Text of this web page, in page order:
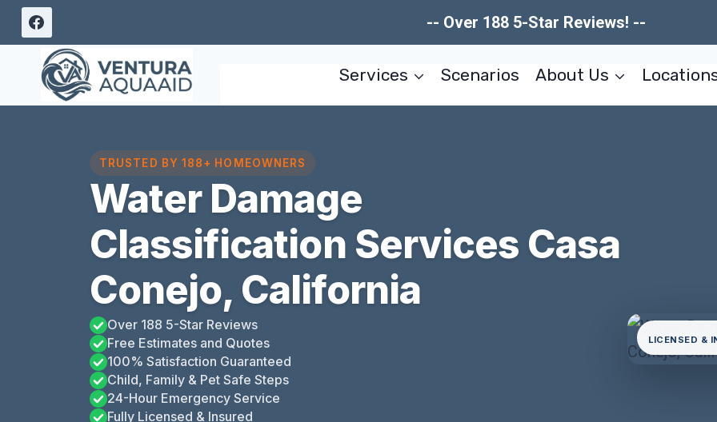
Skip
content
-- Over 188 5-Star Reviews! --
Services Scenarios About Us
TRUSTED BY 188+ HOMEOWNERS
Water Damage
Classification Services Casa
Conejo, California
Over 188 5-Star Reviews
Free Estimates and Quotes
100% Satisfaction Guaranteed
Child, Family & Pet Safe Steps
24-Hour Emergency Service
Fully Licensed & Insured
LICENSED &